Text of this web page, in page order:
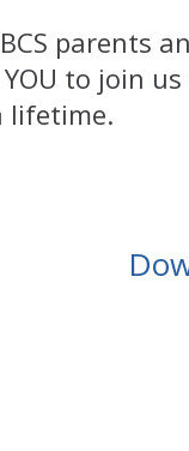
parents
to join
lifetime.